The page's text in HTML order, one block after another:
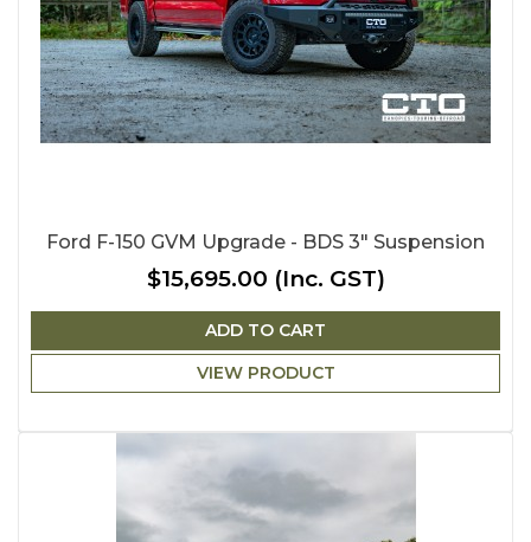
Ford F-150 GVM Upgrade - BDS 3" Suspension
$15,695.00 (Inc. GST)
ADD TO CART
VIEW PRODUCT